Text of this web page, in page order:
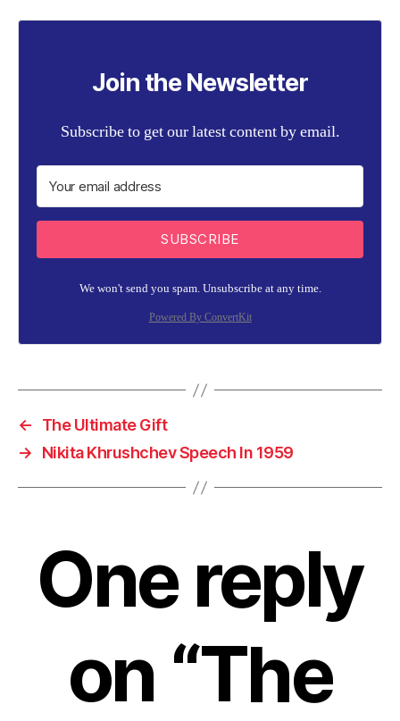
Join the Newsletter
Subscribe to get our latest content by email.
SUBSCRIBE
We won't send you spam. Unsubscribe at any time.
Powered By ConvertKit
←
The Ultimate Gift
→
Nikita Khrushchev Speech In 1959
One reply
on “The